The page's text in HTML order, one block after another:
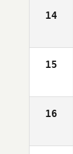
14
15
16